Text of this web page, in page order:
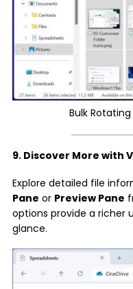
Bulk
9. Discover More with
Explore detailed file
Pane or Preview Pane
options provide a richer
glance.